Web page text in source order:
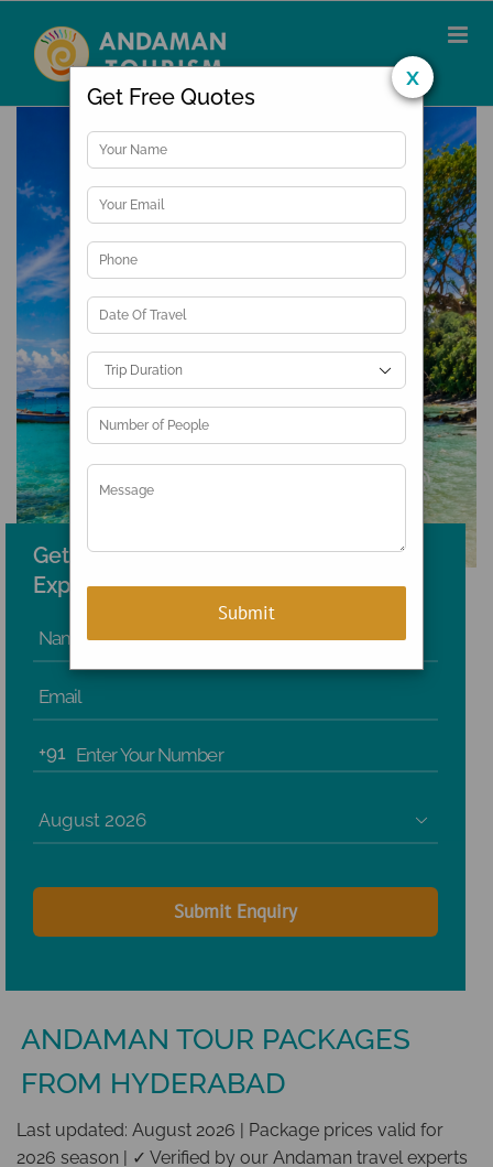
content
Get Free Quotes

x
Get the Best Holiday Planned by
Experts!
Name
Email
+91 Enter Your Number

ANDAMAN TOUR PACKAGES
FROM HYDERABAD
Last updated: August 2026 | Package prices valid for
2026 season | ✓ Verified by our Andaman travel experts